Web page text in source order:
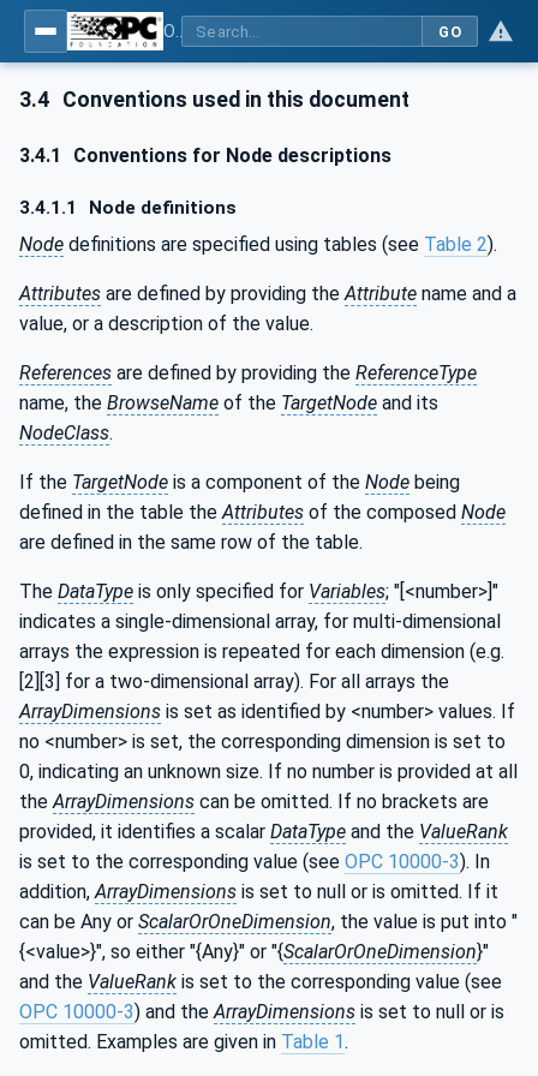
GO
3.4 Conventions used in this document
3.4.1 Conventions for Node descriptions
3.4.1.1 Node definitions
Node definitions are specified using tables (see Table 2).
Attributes are defined by providing the Attribute name and a
value, or a description of the value.
References are defined by providing the ReferenceType
name, the BrowseName of the TargetNode and its
NodeClass.
If the TargetNode is a component of the Node being
defined in the table the Attributes of the composed Node
are defined in the same row of the table.
The DataType is only specified for Variables; "[<number>]"
indicates a single-dimensional array, for multi-dimensional
arrays the expression is repeated for each dimension (e.g.
[2][3] for a two-dimensional array). For all arrays the
ArrayDimensions is set as identified by <number> values. If
no <number> is set, the corresponding dimension is set to
0, indicating an unknown size. If no number is provided at all
the ArrayDimensions can be omitted. If no brackets are
provided, it identifies a scalar DataType and the ValueRank
is set to the corresponding value (see OPC 10000-3). In
addition, ArrayDimensions is set to null or is omitted. If it
can be Any or ScalarOrOneDimension, the value is put into "
{<value>}", so either "{Any}" or "{ScalarOrOneDimension}"
and the ValueRank is set to the corresponding value (see
OPC 10000-3) and the ArrayDimensions is set to null or is
omitted. Examples are given in Table 1.